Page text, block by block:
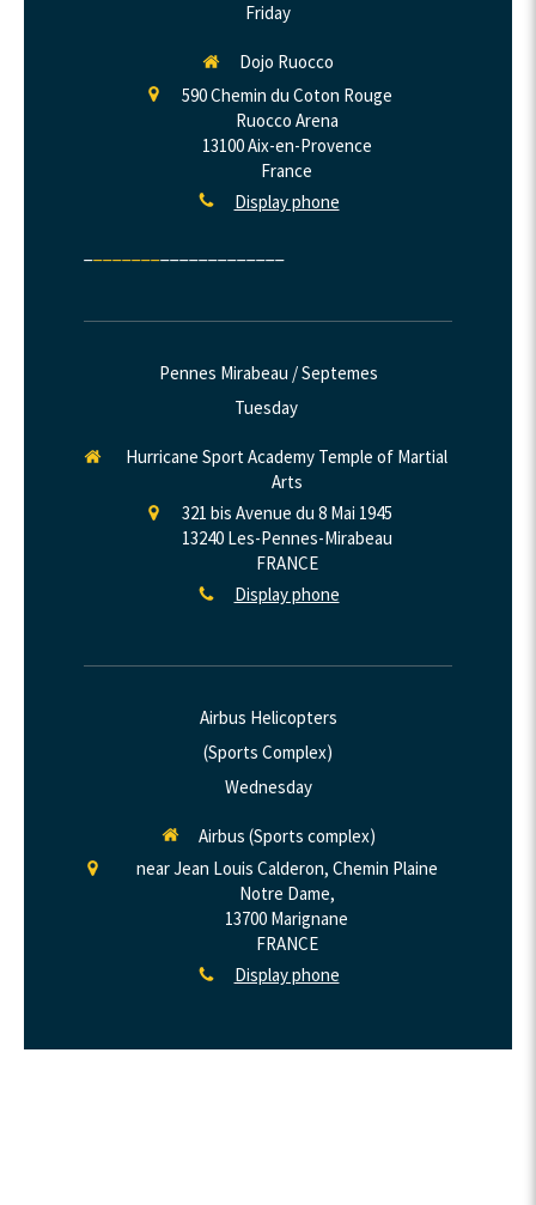
Friday
Dojo Ruocco
590 Chemin du Coton Rouge
Ruocco Arena
13100Aix-en-Provence
France
Display phone
Pennes Mirabeau / Septemes
Tuesday
Hurricane Sport Academy Temple of Martial
Arts
321 bis Avenue du 8 Mai 1945
13240 Les-Pennes-Mirabeau
FRANCE
Display phone
Airbus Helicopters
(Sports Complex)
Wednesday
Airbus (Sports complex)
near Jean Louis Calderon, Chemin Plaine
Notre Dame,
13700 Marignane
FRANCE
Display phone